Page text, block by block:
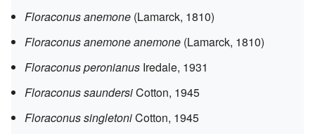
Floraconus anemone (Lamarck, 1810)
Floraconus anemone anemone (Lamarck, 1810)
Floraconus peronianus Iredale, 1931
Floraconus saundersiCotton, 1945
Floraconus singletoniCotton, 1945